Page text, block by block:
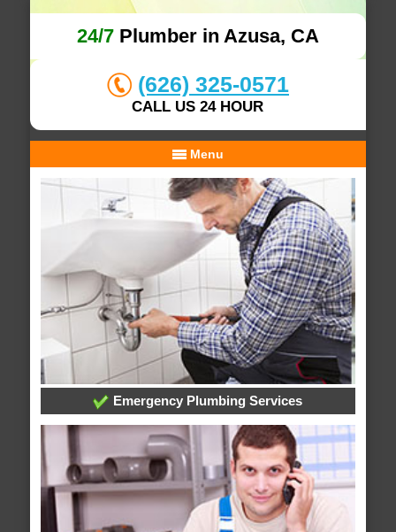
24/7Plumber in Azusa, CA
(626) 325-0571
CALL US 24 HOUR
Menu
Emergency Plumbing Services